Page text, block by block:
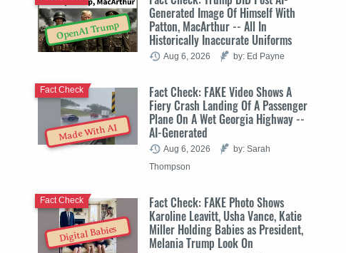
OpenAI Trump
Generated Image Of Himself With
Patton, MacArthur -- All In
Historically Inaccurate Uniforms
Aug 6, 2026 by: Ed Payne
Made With AI
Fact Check: FAKE Video Shows A
Fiery Crash Landing Of A Passenger
Plane On A Wet Georgia Highway --
AI-Generated
Fact Check
Aug 6, 2026
by: Sarah
Thompson
Digital Babies
Fact Check: FAKE Photo Shows
Karoline Leavitt, Usha Vance, Katie
Miller Holding Babies as President,
Melania Trump Look On
Fact Check